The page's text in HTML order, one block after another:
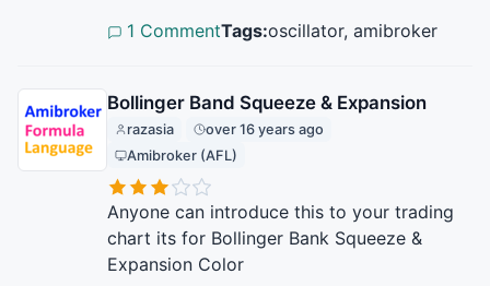
1 CommentTags:oscillator, amibroker
Bollinger Band Squeeze & Expansion
razasia
over 16 years ago
Amibroker (AFL)
Anyone can introduce this to your trading
chart its for Bollinger Bank Squeeze &
Expansion Color